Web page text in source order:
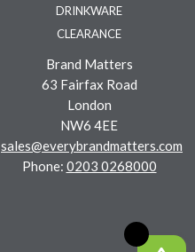
DRINKWARE
CLEARANCE
Brand Matters
63 Fairfax Road
London
NW6 4EE
sales@everybrandmatters.com
Phone: 0203 0268000